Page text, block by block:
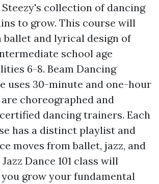
Steezy's collection of dancing
to grow. This course will
and lyrical design of
school age
6-8. Beam Dancing
uses 30-minute and one-hour
choreographed and
dancing trainers. Each
has a distinct playlist and
moves from ballet, jazz, and
Dance 101 class will
grow your fundamental